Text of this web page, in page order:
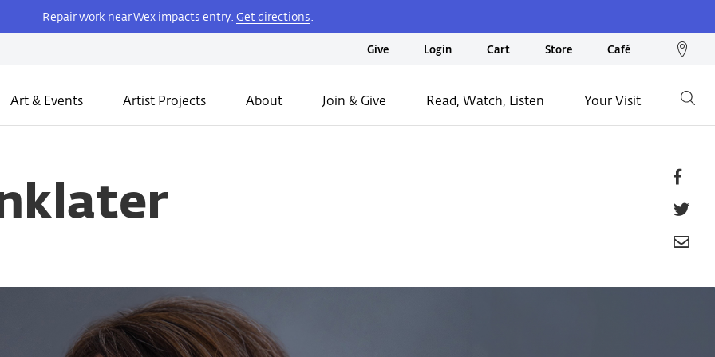
Repair work near Wex impacts entry. Get directions.
Give Login Cart Store Café
Art & Events Artist Projects About Join & Give Read, Watch, Listen Your Visit